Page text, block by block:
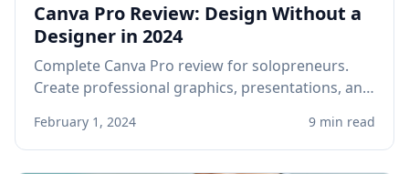
Canva Pro Review: Design Without a
Designer in 2024
Complete Canva Pro review for solopreneurs.
Create professional graphics, presentations, and
expensive software.
February 1, 2024 9 min read